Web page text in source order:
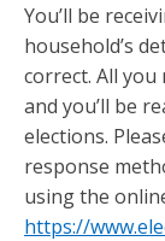
You’ll be
household’s
correct. All
and you’ll be
elections.
response
using the
https://